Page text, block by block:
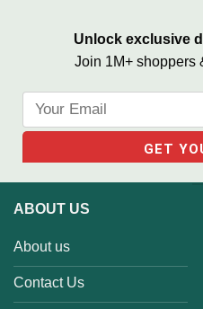
Unlock exclusive
Join 1M+ shoppers
ABOUT US
About us
Contact Us